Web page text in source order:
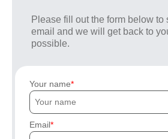
Please fill out the form below to
email and we will get back to
possible.
Your name
Email